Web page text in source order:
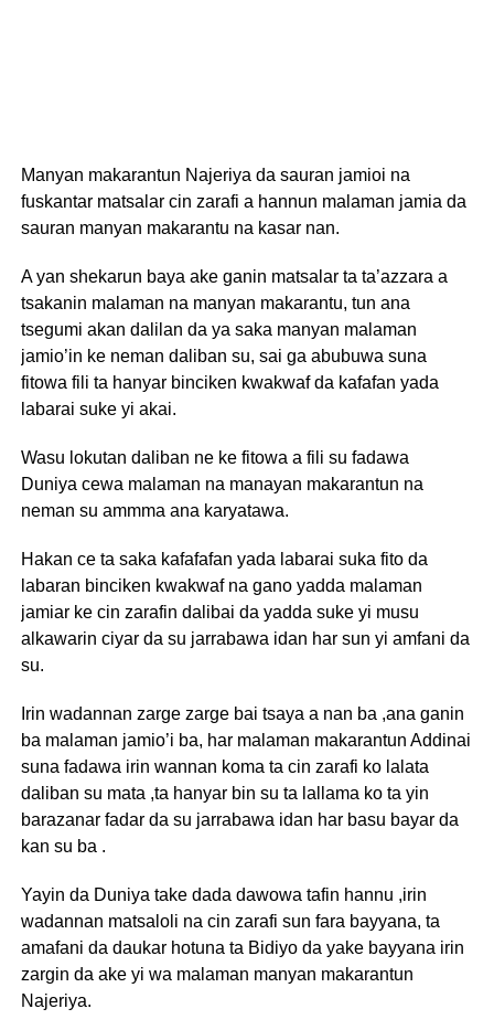
Manyan makarantun Najeriya da sauran jamioi na
fuskantar matsalar cin zarafi a hannun malaman jamia da
sauran manyan makarantu na kasar nan.
A yan shekarun baya ake ganin matsalar ta ta’azzara a
tsakanin malaman na manyan makarantu, tun ana
tsegumi akan dalilan da ya saka manyan malaman
jamio’in ke neman daliban su, sai ga abubuwa suna
fitowa fili ta hanyar binciken kwakwaf da kafafan yada
labarai suke yi akai.
Wasu lokutan daliban ne ke fitowa a fili su fadawa
Duniya cewa malaman na manayan makarantun na
neman su ammma ana karyatawa.
Hakan ce ta saka kafafafan yada labarai suka fito da
labaran binciken kwakwaf na gano yadda malaman
jamiar ke cin zarafin dalibai da yadda suke yi musu
alkawarin ciyar da su jarrabawa idan har sun yi amfani da
su.
Irin wadannan zarge zarge bai tsaya a nan ba ,ana ganin
ba malaman jamio’i ba, har malaman makarantun Addinai
suna fadawa irin wannan koma ta cin zarafi ko lalata
daliban su mata ,ta hanyar bin su ta lallama ko ta yin
barazanar fadar da su jarrabawa idan har basu bayar da
kan su ba .
Yayin da Duniya take dada dawowa tafin hannu ,irin
wadannan matsaloli na cin zarafi sun fara bayyana, ta
amafani da daukar hotuna ta Bidiyo da yake bayyana irin
zargin da ake yi wa malaman manyan makarantun
Najeriya.